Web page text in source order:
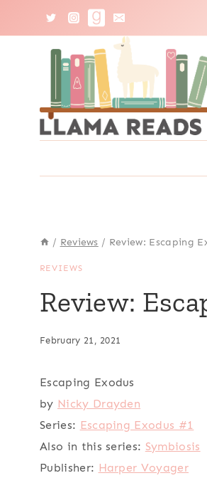
/ Reviews / Review: Escaping
REVIEWS
Review:
February 21, 2021
Escaping Exodus
by Nicky Drayden
Series: Escaping Exodus #1
Also in this series: Symbiosis
Publisher: Harper Voyager